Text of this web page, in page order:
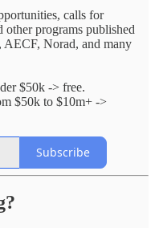
calls for
other programs published
Norad, and many
$50k -> free.
$50k to $10m+ ->
Subscribe